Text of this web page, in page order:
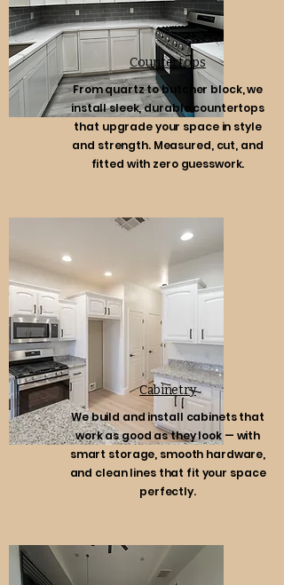
Countertops
From quartz to butcher block, we
install sleek, durable countertops
that upgrade your space in style
and strength. Measured, cut, and
fitted with zero guesswork.
Cabinetry
We build and install cabinets that
work as good as they look — with
smart storage, smooth hardware,
and clean lines that fit your space
perfectly.